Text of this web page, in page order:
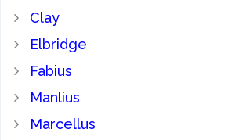
Clay
Elbridge
Fabius
Manlius
Marcellus